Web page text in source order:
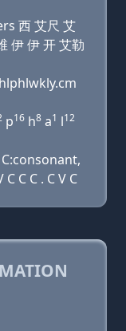
西 艾尺 艾
伊 伊 开 艾勒
p16 h8 a1 l12
C C . C V C